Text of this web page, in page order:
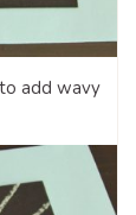
add wavy